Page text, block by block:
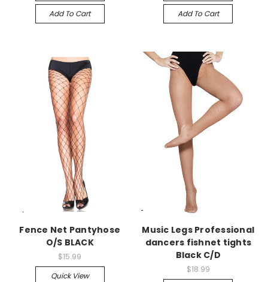
Add To Cart Add To Cart
-->
Fence Net Pantyhose
O/S BLACK
$15.99
Quick View
-->
Music Legs Professional
dancers fishnet tights
Black C/D
$18.99